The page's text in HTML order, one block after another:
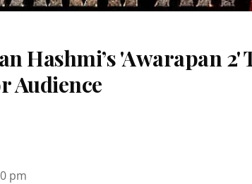
Hashmi’s 'Awarapan 2'
Audience
pm